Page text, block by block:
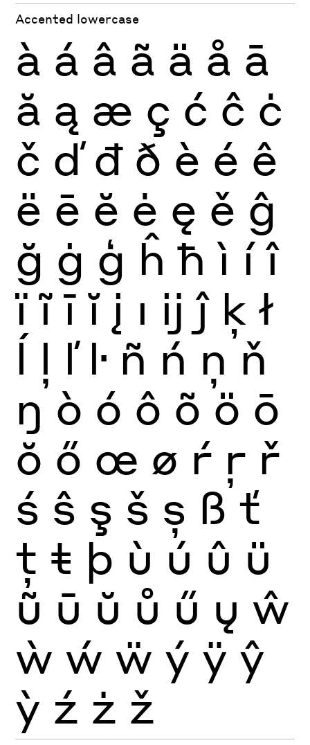
Accented lowercase
à á â ã ä å ā
ă ą æ ç ć ĉ ċ
č ď đ ð è é ê
ë ē ĕ ė ę ě ĝ
ğ ġ ģ ĥ ħ ì í î
ï ĩ ī ĭ į ı ĳ ĵ ķ ł
ĺ ļ ľ ŀ ñ ń ņ ň
ŋ ò ó ô õ ö ō
ŏ ő œ ø ŕ ŗ ř
ś ŝ ş š ș ß ť
ţ ŧ þ ù ú û ü
ũ ū ŭ ů ű ų ŵ
ẁ ẃ ẅ ý ÿ ŷ
ỳ ź ż ž